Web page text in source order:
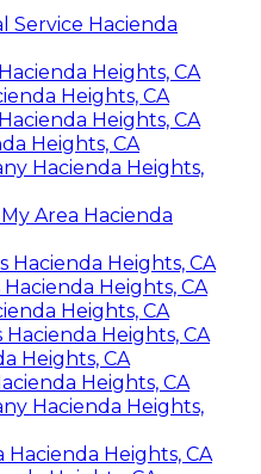
Service Hacienda
Heights, CA
Heights, CA
Heights, CA
Heights, CA
Hacienda Heights,
Area Hacienda
Hacienda Heights, CA
Heights, CA
Heights, CA
Heights, CA
Heights, CA
Heights, CA
Hacienda Heights,
Heights, CA